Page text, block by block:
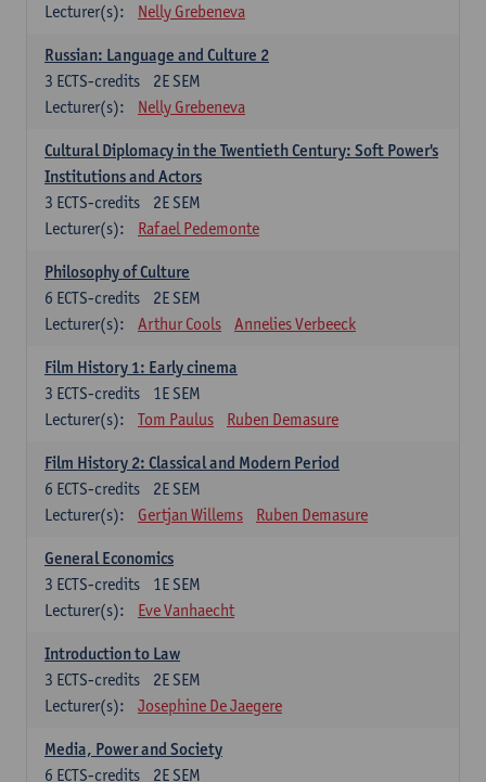
Lecturer(s):
Nelly Grebeneva
Russian: Language and Culture 2
2E SEM
3 ECTS-credits
Lecturer(s):
Nelly Grebeneva
Cultural Diplomacy in the Twentieth Century: Soft Power's
Institutions and Actors
2E SEM
3 ECTS-credits
Lecturer(s):
Rafael Pedemonte
Philosophy of Culture
2E SEM
6 ECTS-credits
Lecturer(s):
Arthur Cools Annelies Verbeeck
Film History 1: Early cinema
1E SEM
3 ECTS-credits
Lecturer(s):
Tom Paulus Ruben Demasure
Film History 2: Classical and Modern Period
2E SEM
6 ECTS-credits
Lecturer(s):
Gertjan Willems Ruben Demasure
General Economics
1E SEM
3 ECTS-credits
Lecturer(s):
Eve Vanhaecht
Introduction to Law
2E SEM
3 ECTS-credits
Lecturer(s):
Josephine De Jaegere
Media, Power and Society
2E SEM
6 ECTS-credits